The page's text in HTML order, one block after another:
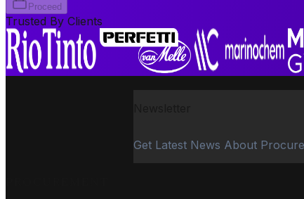
Proceed
Trusted By Clients
Get Latest News About